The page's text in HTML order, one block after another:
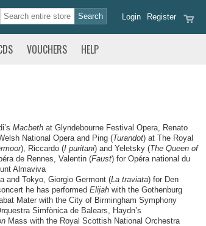
Register
Login
VOUCHERS HELP
Macbeth at Glyndebourne Festival Opera, Renato
National Opera and Ping (Turandot) at The Royal
), Riccardo (I puritani) and Yeletsky (The Queen of
de Rennes, Valentin (Faust) for Opéra national du
Almaviva
and Tokyo, Giorgio Germont (La traviata) for Den
he has performed Elijah with the Gothenburg
Mater with the City of Birmingham Symphony
Simfònica de Balears, Haydn’s
Mass with the Royal Scottish National Orchestra